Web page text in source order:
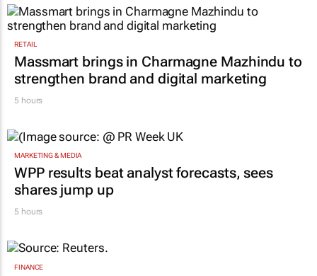
RETAIL
Massmart brings in Charmagne Mazhindu to
strengthen brand and digital marketing
5 hours
MARKETING & MEDIA
WPP results beat analyst forecasts, sees
shares jump up
5 hours
FINANCE